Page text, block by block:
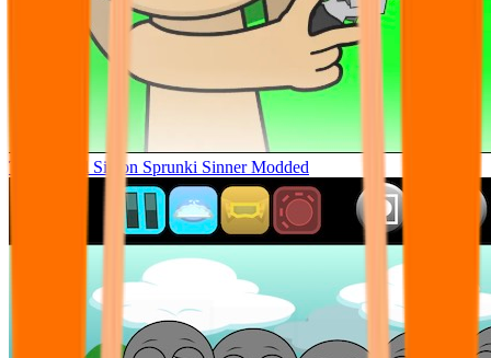
Tunner Kill Simon Sprunki Sinner Modded